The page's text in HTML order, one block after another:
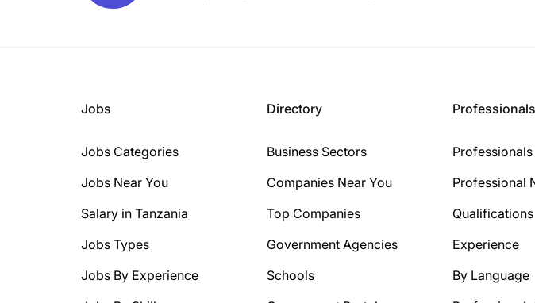
Jobs
Jobs Categories
Jobs Near You
Salary in Tanzania
Jobs Types
Jobs By Experience
Directory
Business Sectors
Companies Near You
Top Companies
Government Agencies
Schools
Professionals
Professional
Qualifications
Experience
By Language